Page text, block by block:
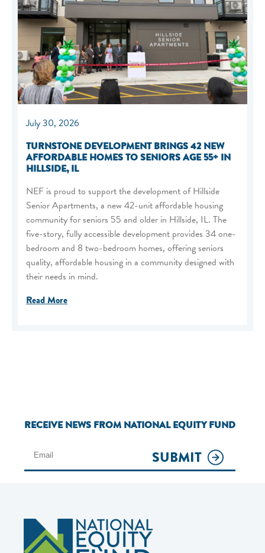
July 30, 2026
TURNSTONE DEVELOPMENT BRINGS 42 NEW
AFFORDABLE HOMES TO SENIORS AGE 55+ IN
HILLSIDE, IL
NEF is proud to support the development of Hillside
Senior Apartments, a new 42-unit affordable housing
community for seniors 55 and older in Hillside, IL. The
five-story, fully accessible development provides 34 one-
bedroom and 8 two-bedroom homes, offering seniors
quality, affordable housing in a community designed with
their needs in mind.
Read More
RECEIVE NEWS FROM NATIONAL EQUITY FUND
SUBMIT